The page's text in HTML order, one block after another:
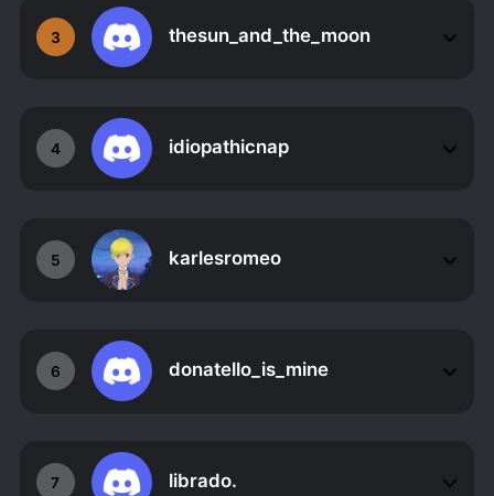
3 thesun_and_the_moon
4 idiopathicnap
5 karlesromeo
6 donatello_is_mine
7 librado.